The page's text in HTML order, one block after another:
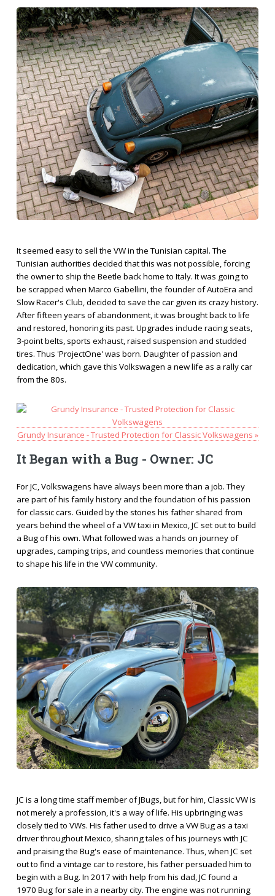
It seemed easy to sell the VW in the Tunisian capital. The
Tunisian authorities decided that this was not possible, forcing
the owner to ship the Beetle back home to Italy. It was going to
be scrapped when Marco Gabellini, the founder of AutoEra and
Slow Racer's Club, decided to save the car given its crazy history.
After fifteen years of abandonment, it was brought back to life
and restored, honoring its past. Upgrades include racing seats,
3-point belts, sports exhaust, raised suspension and studded
tires. Thus 'ProjectOne' was born. Daughter of passion and
dedication, which gave this Volkswagen a new life as a rally car
from the 80s.
Grundy Insurance - Trusted Protection for Classic Volkswagens »
It Began with a Bug - Owner: JC
For JC, Volkswagens have always been more than a job. They
are part of his family history and the foundation of his passion
for classic cars. Guided by the stories his father shared from
years behind the wheel of a VW taxi in Mexico, JC set out to build
a Bug of his own. What followed was a hands on journey of
upgrades, camping trips, and countless memories that continue
to shape his life in the VW community.
JC is a long time staff member of JBugs, but for him, Classic VW is
not merely a profession, it's a way of life. His upbringing was
closely tied to VWs. His father used to drive a VW Bug as a taxi
driver throughout Mexico, sharing tales of his journeys with JC
and praising the Bug's ease of maintenance. Thus, when JC set
out to find a vintage car to restore, his father persuaded him to
begin with a Bug. In 2017 with help from his dad, JC found a
1970 Bug for sale in a nearby city. The engine was not running